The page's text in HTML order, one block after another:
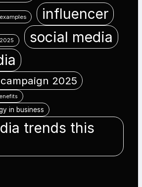
influencer
social media
2025
in business
trends this